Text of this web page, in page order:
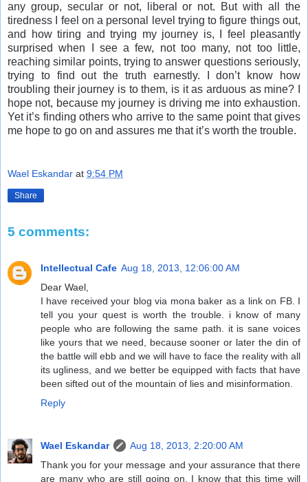
any group, secular or not, liberal or not. But with all the
tiredness I feel on a personal level trying to figure things out,
and how tiring and trying my journey is, I feel pleasantly
surprised when I see a few, not too many, not too little,
reaching similar points, trying to answer questions seriously,
trying to find out the truth earnestly. I don’t know how
troubling their journey is to them, is it as arduous as mine? I
hope not, because my journey is driving me into exhaustion.
Yet it’s finding others who arrive to the same point that gives
me hope to go on and assures me that it’s worth the trouble.
Wael Eskandar at 9:54 PM
Share
5 comments:
Intellectual Cafe Aug 18, 2013, 12:06:00 AM
Dear Wael,
I have received your blog via mona baker as a link on FB. I
tell you your quest is worth the trouble. i know of many
people who are following the same path. it is sane voices
like yours that we need, because sooner or later the din of
the battle will ebb and we will have to face the reality with all
its ugliness, and we better be equipped with facts that have
been sifted out of the mountain of lies and misinformation.
Reply
Wael Eskandar
Aug 18, 2013, 2:20:00 AM
Thank you for your message and your assurance that there
are many who are still going on. I know that this time will